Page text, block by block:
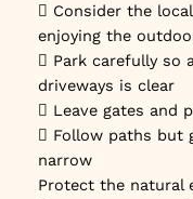
 Consider the
enjoying the
 Park carefully so
driveways is clear
 Leave gates and
 Follow paths but
narrow
Protect the natural